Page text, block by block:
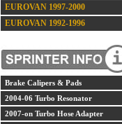
EUROVAN 1997-2000
EUROVAN 1992-1996
Brake Calipers & Pads
2004-06 Turbo Resonator
2007-on Turbo Hose Adapter